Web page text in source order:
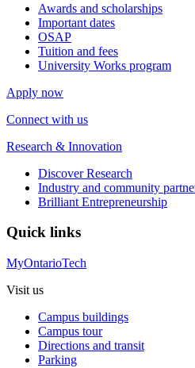
Awards and scholarships
Important dates
OSAP
Tuition and fees
University Works program
Apply now
Connect with us
Research & Innovation
Discover Research
Industry and community
Brilliant Entrepreneurship
Quick links
MyOntarioTech
Visit us
Campus buildings
Campus tour
Directions and transit
Parking